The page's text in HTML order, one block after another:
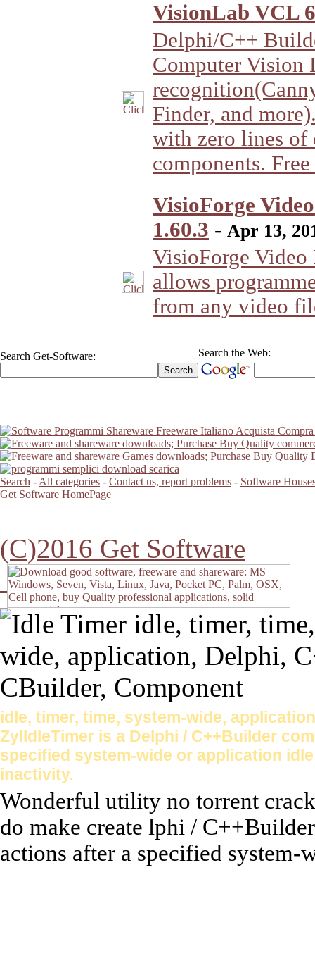
VisionLab VCL
Delphi/C++
Computer Vision
Finder, and
with zero lines of
components.
VisioForge
1.60.3 - Apr 13,
VisioForge
allows
from any video
Search Get-Software: Search the Web:
Search - All categories - Contact us, report problems - Software
Get Software HomePage
(C)2016 Get Software
idle, timer, time, system-wide,
ZylIdleTimer is a Delphi / C++Builder
specified system-wide or application
inactivity.
Wonderful utility no torrent
do make create lphi /
actions after a specified system-